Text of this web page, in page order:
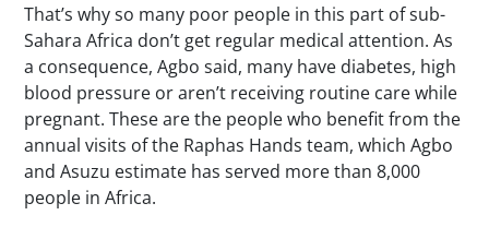
That’s why so many poor people in this part of sub-
Sahara Africa don’t get regular medical attention. As
a consequence, Agbo said, many have diabetes, high
blood pressure or aren’t receiving routine care while
pregnant. These are the people who benefit from the
annual visits of the Raphas Hands team, which Agbo
and Asuzu estimate has served more than 8,000
people in Africa.